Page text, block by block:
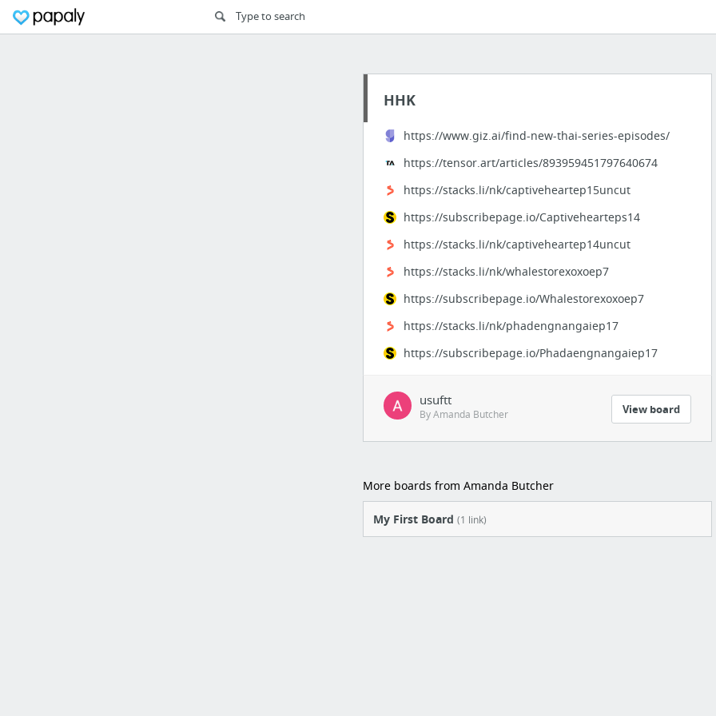
HHK
https://www.giz.ai/find-new-thai-series-episodes/
https://tensor.art/articles/893959451797640674
https://stacks.li/nk/captiveheartep15uncut
https://subscribepage.io/Captivehearteps14
https://stacks.li/nk/captiveheartep14uncut
https://stacks.li/nk/whalestorexoxoep7
https://subscribepage.io/Whalestorexoxoep7
https://stacks.li/nk/phadengnangaiep17
https://subscribepage.io/Phadaengnangaiep17
usuftt
By Amanda Butcher View board
More boards from Amanda Butcher
My First Board (1 link)